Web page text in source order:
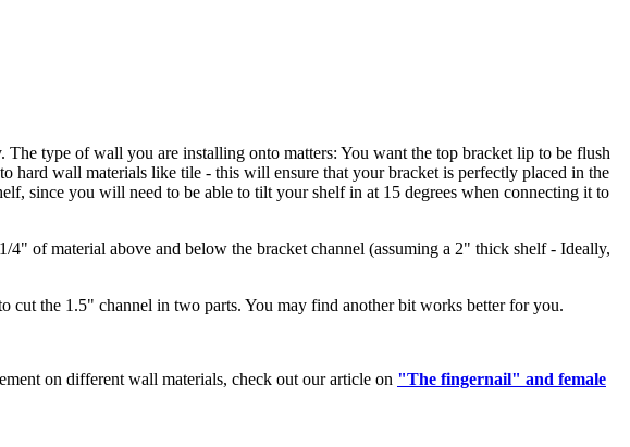
type of wall you are installing onto matters: You want the top bracket lip to be flush
wall materials like tile - this will ensure that your bracket is perfectly placed in the
since you will need to be able to tilt your shelf in at 15 degrees when connecting it to
4" of material above and below the bracket channel (assuming a 2" thick shelf - Ideally,
the 1.5" channel in two parts. You may find another bit works better for you.
on different wall materials, check out our article on "The fingernail" and female